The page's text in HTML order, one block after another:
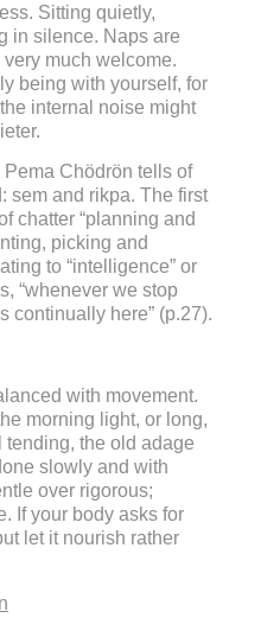
Sitting quietly,
in silence. Naps are
much welcome.
being with yourself, for
internal noise might
Pema Chödrön tells of
sem and rikpa. The first
chatter “planning and
picking and
to “intelligence” or
“whenever we stop
continually here” (p.27).
with movement.
morning light, or long,
the old adage
slowly and with
over rigorous;
If your body asks for
let it nourish rather